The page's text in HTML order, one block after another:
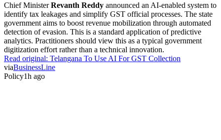
Chief MinisterRevanth Reddy announced an AI-enabled system to
identify tax leakages and simplify GST official processes. The state
government aims to boost revenue mobilization through automated
detection of evasion. This is a standard application of predictive
analytics. Practitioners should view this as a typical government
digitization effort rather than a technical innovation.
Read original: Telangana To Use AI For GST Collection
viaBusinessLine
Policy1h ago